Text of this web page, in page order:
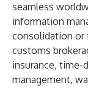
seamless
information
consolidation or
customs
insurance,
management,